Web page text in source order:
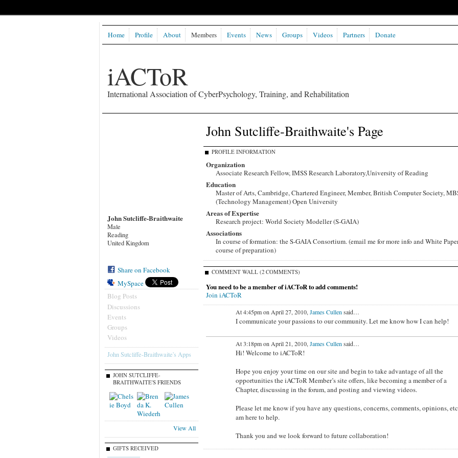
iACToR
International Association of CyberPsychology, Training, and Rehabilitation
Home Profile About Members Events News Groups Videos Partners Donate
John Sutcliffe-Braithwaite
Male
Reading
United Kingdom
Share on Facebook
MySpace
Blog Posts
Discussions
Events
Groups
Videos
John Sutcliffe-Braithwaite's Apps
JOHN SUTCLIFFE-
BRAITHWAITE'S FRIENDS
View All
GIFTS RECEIVED
John Sutcliffe-Braithwaite's Page
PROFILE INFORMATION
Organization
Associate Research Fellow, IMSS Research Laboratory,University of Reading
Education
Master of Arts, Cambridge, Chartered Engineer, Member, British Computer Society,
(Technology Management) Open University
Areas of Expertise
Research project: World Society Modeller (S-GAIA)
Associations
In course of formation: the S-GAIA Consortium. (email me for more info and White
course of preparation)
COMMENT WALL (2 COMMENTS)
You need to be a member of iACToR to add comments!
Join iACToR
At 4:45pm on April 27, 2010, James Cullen said…
I communicate your passions to our community. Let me know how I can help!
At 3:18pm on April 21, 2010, James Cullen said…
Hi! Welcome to iACToR!
Hope you enjoy your time on our site and begin to take advantage of all the
opportunities the iACToR Member’s site offers, like becoming a member of a
Chapter, discussing in the forum, and posting and viewing videos.
Please let me know if you have any questions, concerns, comments, opinions,
am here to help.
Thank you and we look forward to future collaboration!